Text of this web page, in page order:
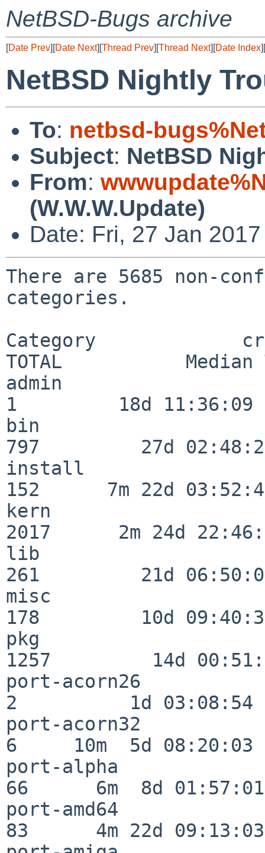
NetBSD-Bugs archive
[Date Prev][Date Next][Thread Prev][Thread Next][Date Index][
NetBSD Nightly
To: netbsd-
Subject: NetBSD
From:
(W.W.W.Update)
Date: Fri, 27 Jan
There are 5685 non-
categories.
Category
TOTAL           Median
admin
1         18d 11:36:09
bin
797         27d
install
152      7m 22d
kern
2017      2m 24d
lib
261         21d
misc
178         10d
pkg
1257         14d
port-acorn26
2          1d 03:08:54
port-acorn32
6     10m  5d 08:20:03
port-alpha
66      6m  8d 01:57:01
port-amd64
83      4m 22d 09:13:03